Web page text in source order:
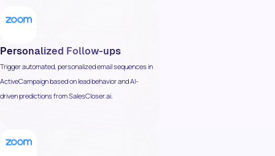
Personalized Follow-ups
Trigger automated, personalized email sequences in
ActiveCampaign based on lead behavior and AI-
driven predictions from SalesCloser.ai.